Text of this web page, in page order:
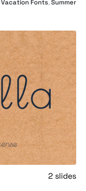
Vacation Fonts,Summer
2 slides